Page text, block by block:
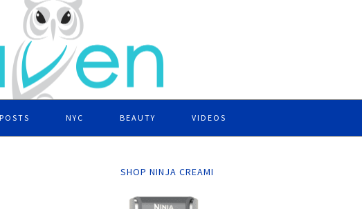
NYC BEAUTY VIDEOS
SHOP NINJA CREAMI